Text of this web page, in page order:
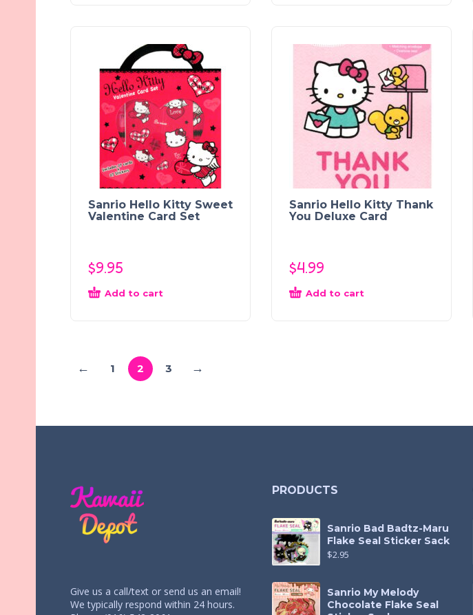
Sanrio Hello Kitty Sweet
Valentine Card Set
$9.95
Add to cart
Sanrio Hello Kitty Thank
You Deluxe Card
$4.99
Add to cart
← 1 2 3 →
Give us a call/text or send us an email!
We typically respond within 24 hours.
PRODUCTS
Sanrio Bad Badtz-Maru
Flake Seal Sticker Sack
$2.95
Sanrio My Melody
Chocolate Flake Seal